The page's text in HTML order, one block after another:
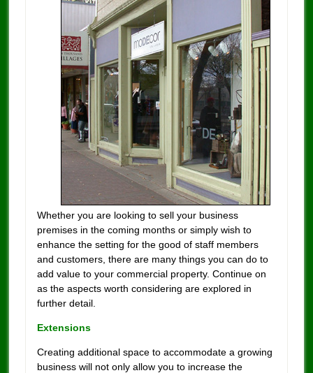
Whether you are looking to sell your business
premises in the coming months or simply wish to
enhance the setting for the good of staff members
and customers, there are many things you can do to
add value to your commercial property. Continue on
as the aspects worth considering are explored in
further detail.
Extensions
Creating additional space to accommodate a growing
business will not only allow you to increase the